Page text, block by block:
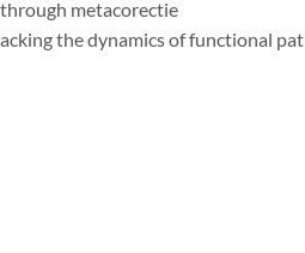
metacorectie
the dynamics of functional